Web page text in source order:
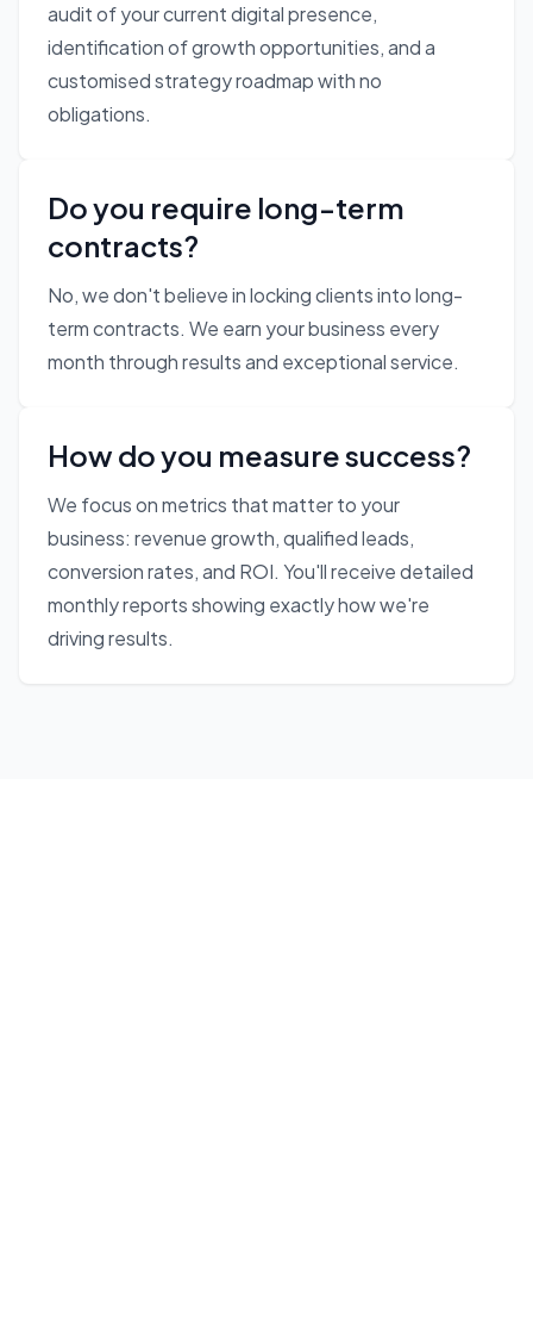
audit of your current digital presence,
identification of growth opportunities, and a
customised strategy roadmap with no
obligations.
Do you require long-term
contracts?
No, we don't believe in locking clients into long-
term contracts. We earn your business every
month through results and exceptional service.
How do you measure success?
We focus on metrics that matter to your
business: revenue growth, qualified leads,
conversion rates, and ROI. You'll receive detailed
monthly reports showing exactly how we're
driving results.